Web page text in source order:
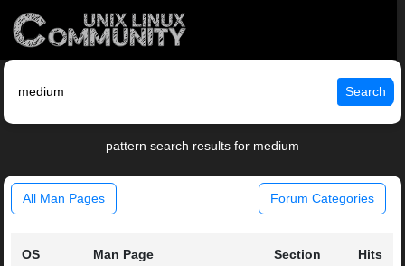
Search
pattern search results for medium
All Man Pages Forum Categories
OS Man Page Section Hits